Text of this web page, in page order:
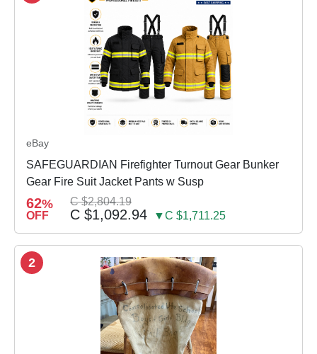
eBay
SAFEGUARDIAN Firefighter Turnout Gear Bunker
Gear Fire Suit Jacket Pants w Susp
62%
OFF
C $2,804.19
C $1,092.94 ▼C $1,711.25
2